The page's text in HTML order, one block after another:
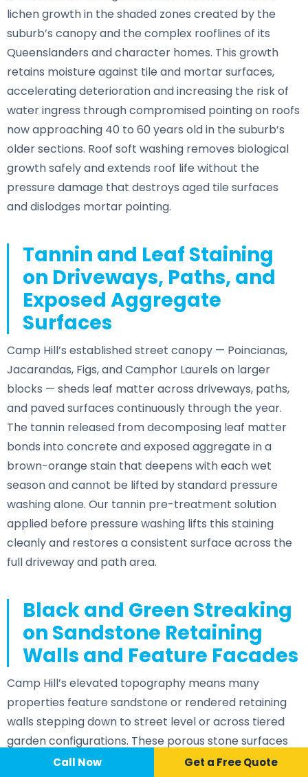
lichen growth in the shaded zones created by the
suburb’s canopy and the complex rooflines of its
Queenslanders and character homes. This growth
retains moisture against tile and mortar surfaces,
accelerating deterioration and increasing the risk of
water ingress through compromised pointing on roofs
now approaching 40 to 60 years old in the suburb’s
older sections. Roof soft washing removes biological
growth safely and extends roof life without the
pressure damage that destroys aged tile surfaces
and dislodges mortar pointing.
Tannin and Leaf Staining
on Driveways, Paths, and
Exposed Aggregate
Surfaces
Camp Hill’s established street canopy — Poincianas,
Jacarandas, Figs, and Camphor Laurels on larger
blocks — sheds leaf matter across driveways, paths,
and paved surfaces continuously through the year.
The tannin released from decomposing leaf matter
bonds into concrete and exposed aggregate in a
brown-orange stain that deepens with each wet
season and cannot be lifted by standard pressure
washing alone. Our tannin pre-treatment solution
applied before pressure washing lifts this staining
cleanly and restores a consistent surface across the
full driveway and path area.
Black and Green Streaking
on Sandstone Retaining
Walls and Feature Facades
Camp Hill’s elevated topography means many
properties feature sandstone or rendered retaining
walls stepping down to street level or across tiered
garden configurations. These porous stone surfaces
accumulate algae, lichen, and vertical streaking from
Call Now Get a Free Quote